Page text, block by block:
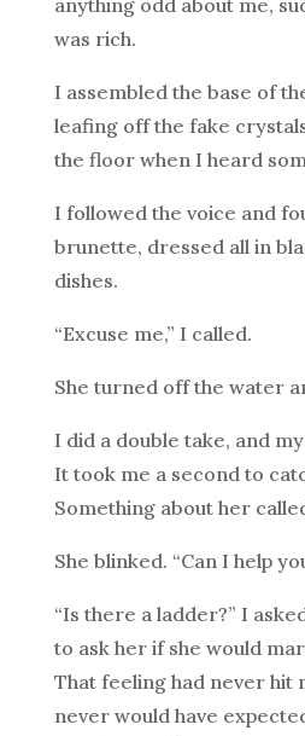
anything odd about me,
was rich.
I assembled the base of
leafing off the fake
the floor when I heard
I followed the voice and
brunette, dressed all in
dishes.
“Excuse me,” I called.
She turned off the water
I did a double take, and
It took me a second to
Something about her
She blinked. “Can I help
“Is there a ladder?” I
to ask her if she would
That feeling had never hit
never would have